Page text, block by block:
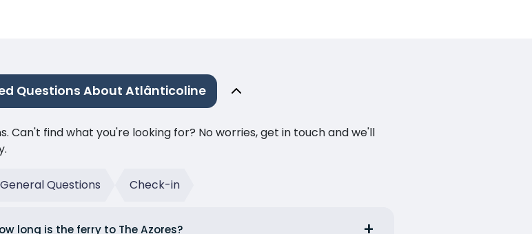
Questions About Atlânticoline
Can't find what you're looking for? No worries, get in touch and we'll
General Questions Check-in
long is the ferry to The Azores?